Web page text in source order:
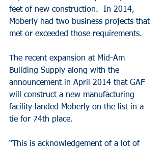
feet of new construction.  In 2014,
Moberly had two business projects that
met or exceeded those requirements.
The recent expansion at Mid-Am
Building Supply along with the
announcement in April 2014 that GAF
will construct a new manufacturing
facility landed Moberly on the list in a
tie for 74th place.
“This is acknowledgement of a lot of